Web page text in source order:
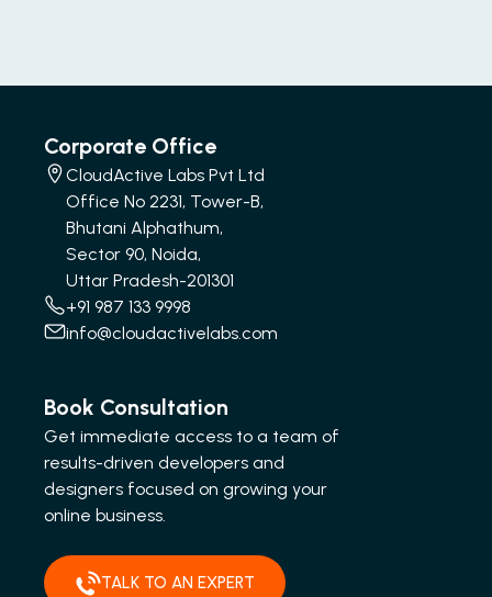
Corporate Office
CloudActive Labs Pvt Ltd
Office No 2231, Tower-B,
Bhutani Alphathum,
Sector 90, Noida,
Uttar Pradesh-201301
+91 987 133 9998
info@cloudactivelabs.com
Book Consultation
Get immediate access to a team of
results-driven developers and
designers focused on growing your
online business.
TALK TO AN EXPERT